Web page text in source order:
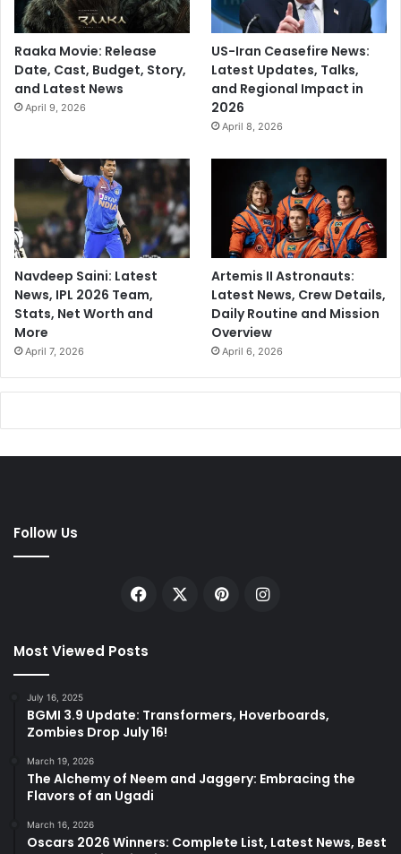
Raaka Movie: Release
Date, Cast, Budget, Story,
and Latest News
April 9, 2026
US-Iran Ceasefire News:
Latest Updates, Talks,
and Regional Impact in
2026
April 8, 2026
Navdeep Saini: Latest
News, IPL 2026 Team,
Stats, Net Worth and
More
April 7, 2026
Artemis II Astronauts:
Latest News, Crew Details,
Daily Routine and Mission
Overview
April 6, 2026
Follow Us
Facebook PinterestInstagram
Most Viewed Posts
July 16, 2025
BGMI 3.9 Update: Transformers, Hoverboards,
Zombies Drop July 16!
March 19, 2026
The Alchemy of Neem and Jaggery: Embracing the
Flavors of an Ugadi
March 16, 2026
Oscars 2026 Winners: Complete List, Latest News, Best